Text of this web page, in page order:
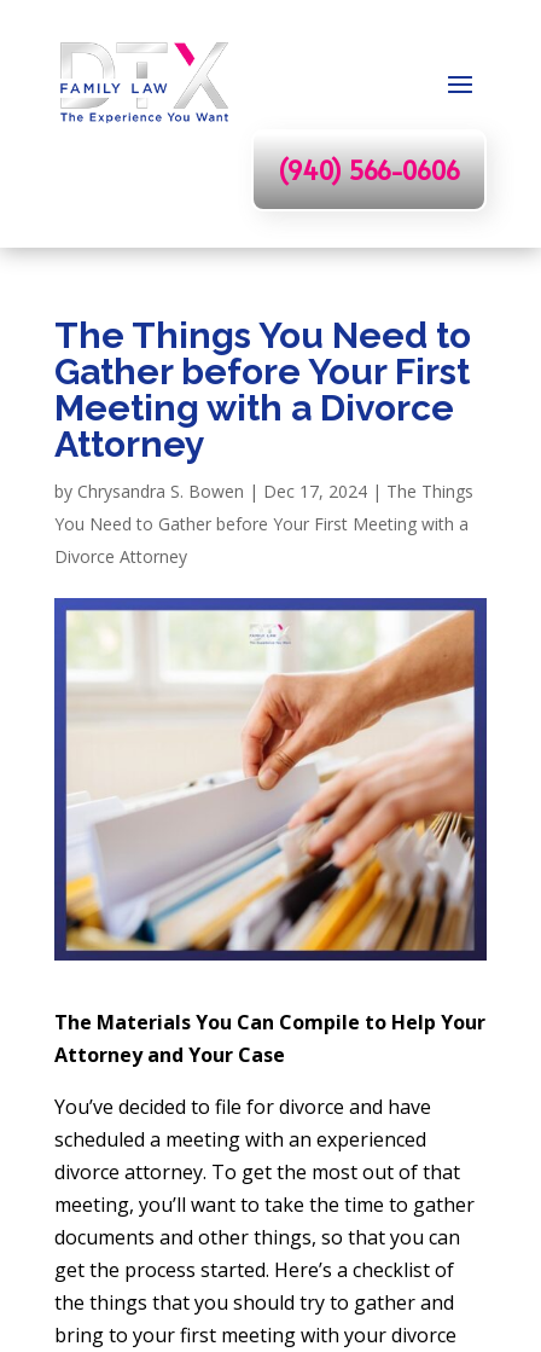
(940) 566-0606
The Things You Need to
Gather before Your First
Meeting with a Divorce
Attorney
by Chrysandra S. Bowen | Dec 17, 2024| The Things
You Need to Gather before Your First Meeting with a
Divorce Attorney
The Materials You Can Compile to Help Your
Attorney and Your Case
You’ve decided to file for divorce and have
scheduled a meeting with an experienced
divorce attorney. To get the most out of that
meeting, you’ll want to take the time to gather
documents and other things, so that you can
get the process started. Here’s a checklist of
the things that you should try to gather and
bring to your first meeting with your divorce